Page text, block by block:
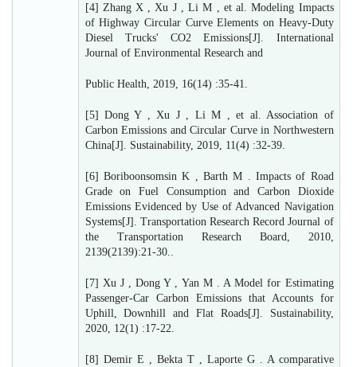
[4] Zhang X , Xu J , Li M , et al. Modeling Impacts
of Highway Circular Curve Elements on Heavy-Duty
Diesel Trucks' CO2 Emissions[J]. International
Journal of Environmental Research and
Public Health, 2019, 16(14) :35-41.
[5] Dong Y , Xu J , Li M , et al. Association of
Carbon Emissions and Circular Curve in Northwestern
China[J]. Sustainability, 2019, 11(4) :32-39.
[6] Boriboonsomsin K , Barth M . Impacts of Road
Grade on Fuel Consumption and Carbon Dioxide
Emissions Evidenced by Use of Advanced Navigation
Systems[J]. Transportation Research Record Journal of
the Transportation Research Board, 2010,
2139(2139):21-30..
[7] Xu J , Dong Y , Yan M . A Model for Estimating
Passenger-Car Carbon Emissions that Accounts for
Uphill, Downhill and Flat Roads[J]. Sustainability,
2020, 12(1) :17-22.
[8] Demir E , Bekta T , Laporte G . A comparative